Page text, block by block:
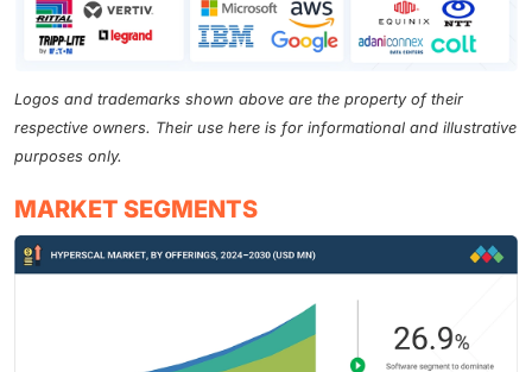
Logos and trademarks shown above are the property of their
respective owners. Their use here is for informational and illustrative
purposes only.
MARKET SEGMENTS